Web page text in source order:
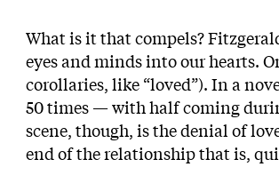
What is it that compels?
eyes and minds into our hearts.
corollaries, like “loved”). In a
50 times — with half coming
scene, though, is the denial of
end of the relationship that is,